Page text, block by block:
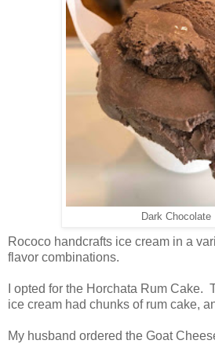
Dark Chocolate
Rococo handcrafts ice cream in a
flavor combinations.
I opted for the Horchata Rum Cake.
ice cream had chunks of rum cake,
My husband ordered the Goat